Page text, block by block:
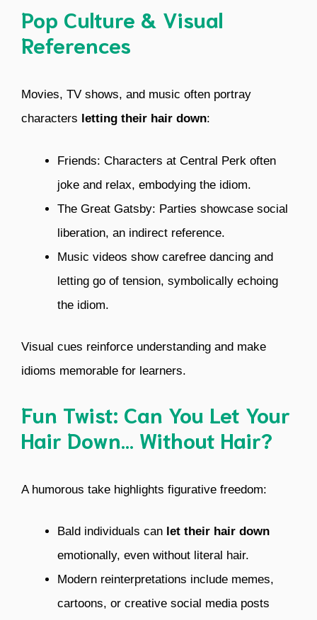
Pop Culture & Visual
References
Movies, TV shows, and music often portray
characters letting their hair down:
Friends: Characters at Central Perk often
joke and relax, embodying the idiom.
The Great Gatsby: Parties showcase social
liberation, an indirect reference.
Music videos show carefree dancing and
letting go of tension, symbolically echoing
the idiom.
Visual cues reinforce understanding and make
idioms memorable for learners.
Fun Twist: Can You Let Your
Hair Down… Without Hair?
A humorous take highlights figurative freedom:
Bald individuals can let their hair down
emotionally, even without literal hair.
Modern reinterpretations include memes,
cartoons, or creative social media posts